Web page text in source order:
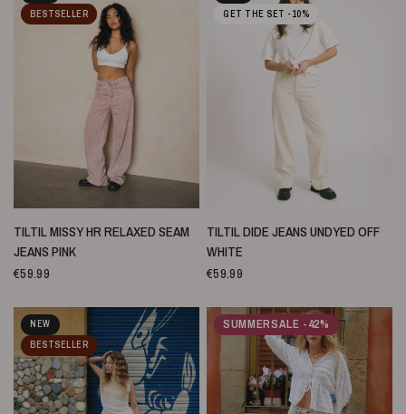
BESTSELLER
SCHNELLANSICHT
TILTIL MISSY HR RELAXED SEAM
JEANS PINK
€59.99
GET THE SET -10%
SCHNELLANSICHT
TILTIL DIDE JEANS UNDYED OFF
WHITE
€59.99
NEW
BESTSELLER
SUMMERSALE -42%